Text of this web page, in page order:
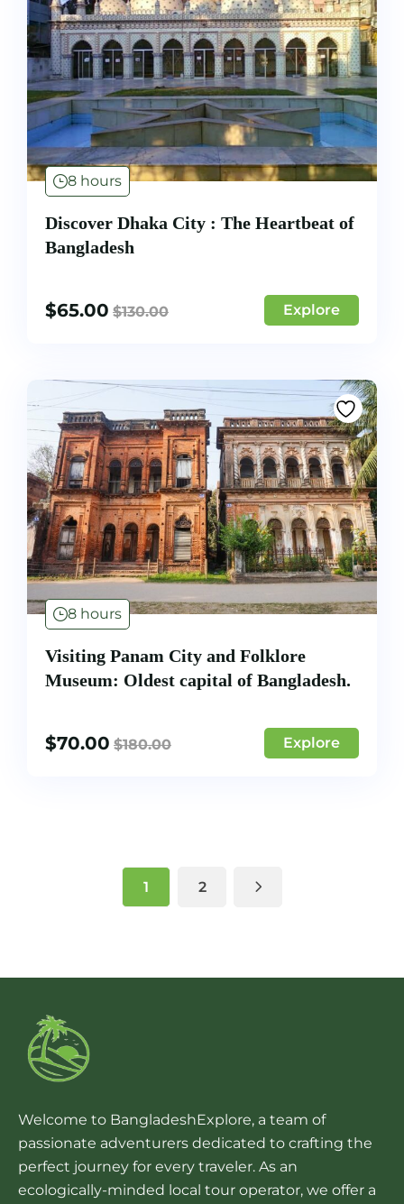
8 hours
Discover Dhaka City : The Heartbeat of
Bangladesh
$65.00 $130.00 Explore
8 hours
Visiting Panam City and Folklore
Museum: Oldest capital of Bangladesh.
$70.00 $180.00 Explore
1 2
Welcome to BangladeshExplore, a team of
passionate adventurers dedicated to crafting the
perfect journey for every traveler. As an
ecologically-minded local tour operator, we offer a